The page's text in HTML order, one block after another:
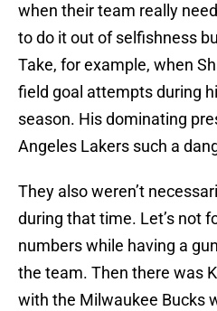
when their team really
to do it out of selfishness
Take, for example, when
field goal attempts during
season. His dominating
Angeles Lakers such a
They also weren’t
during that time. Let’s not
numbers while having a
the team. Then there was
with the Milwaukee Bucks